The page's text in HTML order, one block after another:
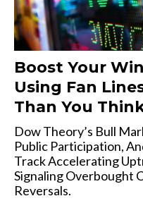
Boost Your
Using Fan
Than You
Dow Theory’s Bull
Public Participation,
Track Accelerating
Signaling Overbought
Reversals.